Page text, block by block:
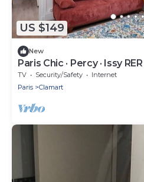
US $149
New
Paris Chic · Percy · Issy
TV Security/Safety
Internet
Paris
Clamart